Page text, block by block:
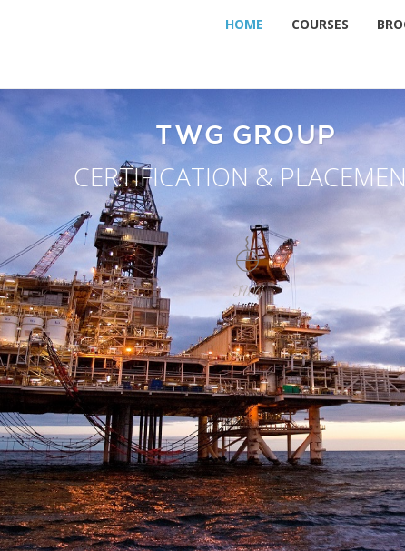
HOME COURSES
TWG GROUP
CERTIFICATION &
TWG